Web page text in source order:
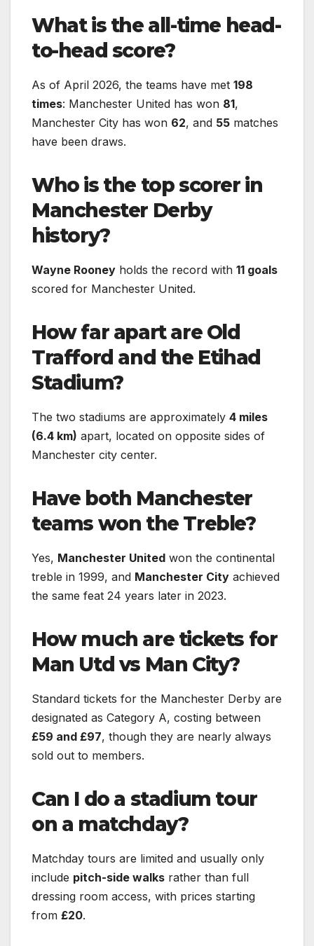
What is the all-time head-
to-head score?
As of April 2026, the teams have met 198
times: Manchester United has won 81,
Manchester City has won 62, and 55 matches
have been draws.
Who is the top scorer in
Manchester Derby
history?
Wayne Rooney holds the record with 11 goals
scored for Manchester United.
How far apart are Old
Trafford and the Etihad
Stadium?
The two stadiums are approximately 4 miles
(6.4 km) apart, located on opposite sides of
Manchester city center.
Have both Manchester
teams won the Treble?
Yes, Manchester United won the continental
treble in 1999, and Manchester City achieved
the same feat 24 years later in 2023.
How much are tickets for
Man Utd vs Man City?
Standard tickets for the Manchester Derby are
designated as Category A, costing between
£59 and £97, though they are nearly always
sold out to members.
Can I do a stadium tour
on a matchday?
Matchday tours are limited and usually only
include pitch-side walks rather than full
dressing room access, with prices starting
from £20.